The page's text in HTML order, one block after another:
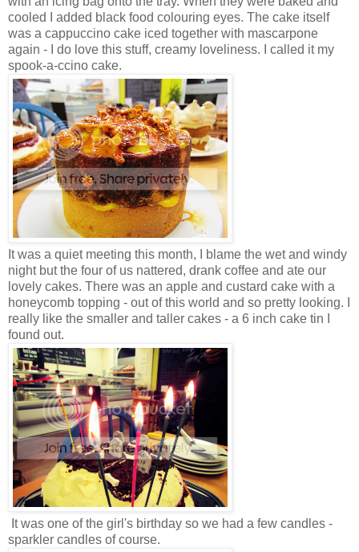
cooled I added black food colouring eyes. The cake itself
was a cappuccino cake iced together with mascarpone
again - I do love this stuff, creamy loveliness. I called it my
spook-a-ccino cake.
It was a quiet meeting this month, I blame the wet and windy
night but the four of us nattered, drank coffee and ate our
lovely cakes. There was an apple and custard cake with a
honeycomb topping - out of this world and so pretty looking. I
really like the smaller and taller cakes - a 6 inch cake tin I
found out.
It was one of the girl's birthday so we had a few candles -
sparkler candles of course.